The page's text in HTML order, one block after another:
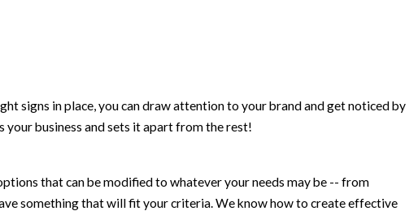
signs in place, you can draw attention to your brand and get noticed by
your business and sets it apart from the rest!
that can be modified to whatever your needs may be -- from
something that will fit your criteria. We know how to create effective